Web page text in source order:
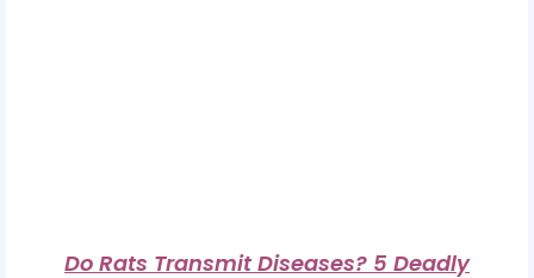
Do Rats Transmit Diseases? 5 Deadly